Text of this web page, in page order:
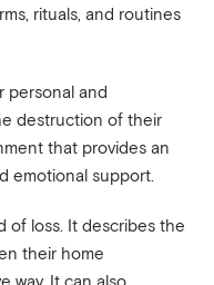
rituals, and routines
personal and
destruction of their
that provides an
emotional support.
of loss. It describes the
their home